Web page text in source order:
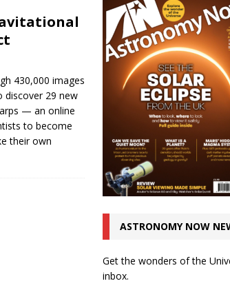
water system
430,000 images
discover 29 new
— an online
to become
their own
ASTRONOMY NOW
Get the wonders of the
inbox.